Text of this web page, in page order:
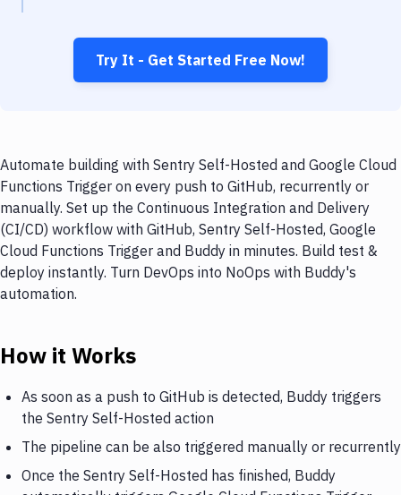
Try It - Get Started Free Now!
Automate building with Sentry Self-Hosted and Google Cloud
Functions Trigger on every push to GitHub, recurrently or
manually. Set up the Continuous Integration and Delivery
(CI/CD) workflow with GitHub, Sentry Self-Hosted, Google
Cloud Functions Trigger and Buddy in minutes. Build test &
deploy instantly. Turn DevOps into NoOps with Buddy's
automation.
How it Works
As soon as a push to GitHub is detected, Buddy triggers
the Sentry Self-Hosted action
The pipeline can be also triggered manually or recurrently
Once the Sentry Self-Hosted has finished, Buddy